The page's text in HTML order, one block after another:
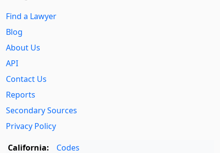
Find a Lawyer
Blog
About Us
API
Contact Us
Reports
Secondary Sources
Privacy Policy
California:
Codes